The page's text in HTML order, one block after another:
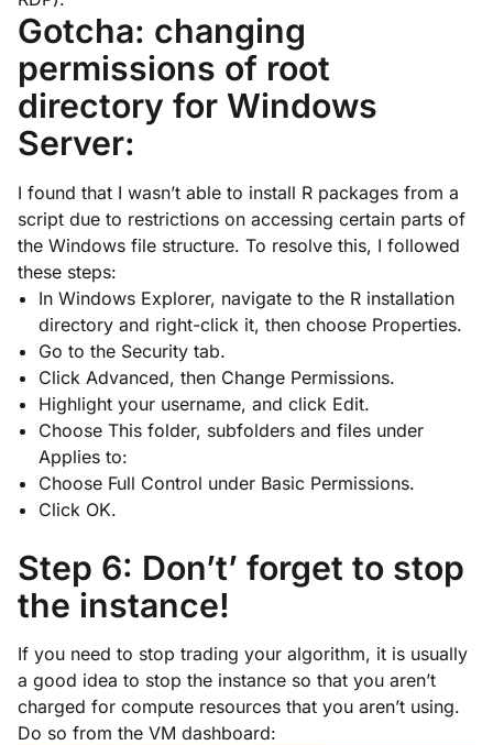
Gotcha: changing
permissions of root
directory for Windows
Server:
I found that I wasn’t able to install R packages from a
script due to restrictions on accessing certain parts of
the Windows file structure. To resolve this, I followed
these steps:
In Windows Explorer, navigate to the R installation
directory and right-click it, then choose Properties.
Go to the Security tab.
Click Advanced, then Change Permissions.
Highlight your username, and click Edit.
ChooseThis folder, subfolders and files under
Applies to:
Choose Full Control under Basic Permissions.
Click OK.
Step 6: Don’t’ forget to stop
the instance!
If you need to stop trading your algorithm, it is usually
a good idea to stop the instance so that you aren’t
charged for compute resources that you aren’t using.
Do so from the VM dashboard: